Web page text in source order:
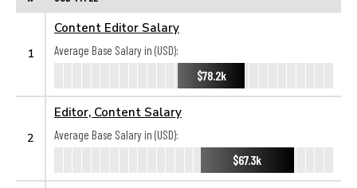
1
Content Editor Salary
Average Base Salary in (USD):
$78.2k
2
Editor, Content Salary
Average Base Salary in (USD):
$67.3k